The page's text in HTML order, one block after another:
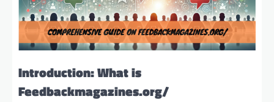
Introduction: What is
Feedbackmagazines.org/